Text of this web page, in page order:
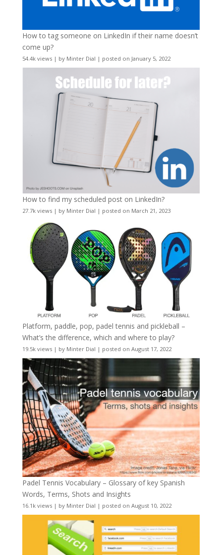
How to tag someone on LinkedIn if their name doesn’t
come up?
54.4k views| by Minter Dial | posted on January 5, 2022
How to find my scheduled post on LinkedIn?
27.7k views| by Minter Dial | posted on March 21, 2023
Platform, paddle, pop, padel tennis and pickleball –
What’s the difference, which and where to play?
19.5k views| by Minter Dial | posted on August 17, 2022
Padel Tennis Vocabulary – Glossary of key Spanish
Words, Terms, Shots and Insights
16.1k views| by Minter Dial | posted on August 10, 2022